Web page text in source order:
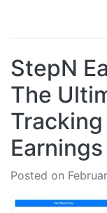
StepN
The
Tracking
Earnings
Posted on